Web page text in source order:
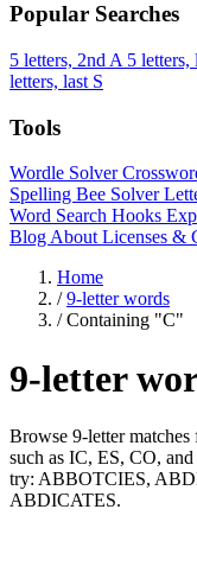
Popular Searches
5 letters, 2nd A 5 letters,
letters, last S
Tools
Wordle Solver
Spelling Bee Solver
Word Search Hooks
Blog About Licenses &
Home
/ 9-letter words
/ Containing "C"
9-letter
Browse 9-letter
such as IC, ES, CO,
try: ABBOTCIES,
ABDICATES.